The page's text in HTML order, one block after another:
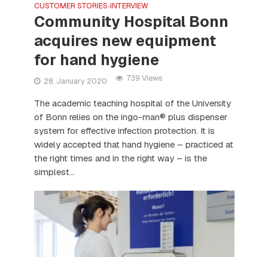
CUSTOMER STORIES•INTERVIEW
Community Hospital Bonn
acquires new equipment
for hand hygiene
28. January 2020 739 Views
The academic teaching hospital of the University
of Bonn relies on the ingo-man® plus dispenser
system for effective infection protection. It is
widely accepted that hand hygiene – practiced at
the right times and in the right way – is the
simplest...